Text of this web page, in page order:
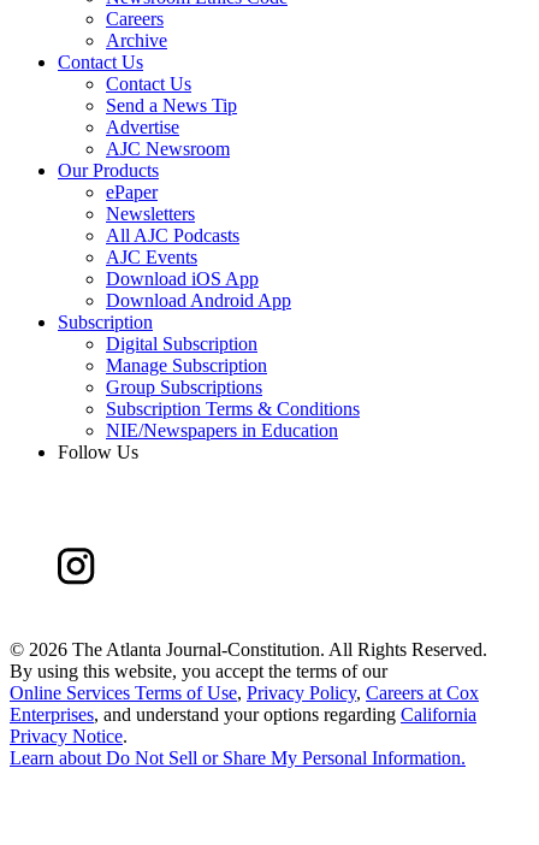
Careers
Archive
Contact Us
Contact Us
Send a News Tip
Advertise
AJC Newsroom
Our Products
ePaper
Newsletters
All AJC Podcasts
AJC Events
Download iOS App
Download Android App
Subscription
Digital Subscription
Manage Subscription
Group Subscriptions
Subscription Terms & Conditions
NIE/Newspapers in Education
Follow Us
© 2026 The Atlanta Journal-Constitution. All Rights Reserved.
By using this website, you accept the terms of our
Online Services Terms of Use, Privacy Policy, Careers at Cox
Enterprises, and understand your options regarding California
Privacy Notice.
Learn about Do Not Sell or Share My Personal Information.